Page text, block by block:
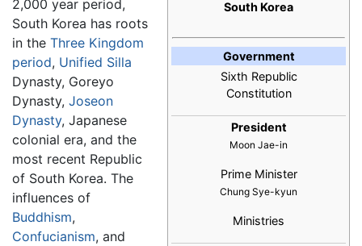
South Korea
Government
Sixth Republic
Constitution
President
Moon Jae-in
Prime Minister
Chung Sye-kyun
Ministries
2,000 year period,
South Korea has roots
in the Three Kingdom
period, Unified Silla
Dynasty, Goreyo
Dynasty, Joseon
Dynasty, Japanese
colonial era, and the
most recent Republic
of South Korea. The
influences of
Buddhism,
Confucianism, and